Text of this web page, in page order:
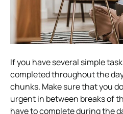
If you have several simple
completed throughout the
chunks. Make sure that you
urgent in between breaks of
have to complete during the